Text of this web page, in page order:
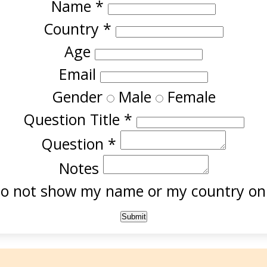
Name *
Country *
Age
Email
Gender Male Female
Question Title *
Question *
Notes
not show my name or my country